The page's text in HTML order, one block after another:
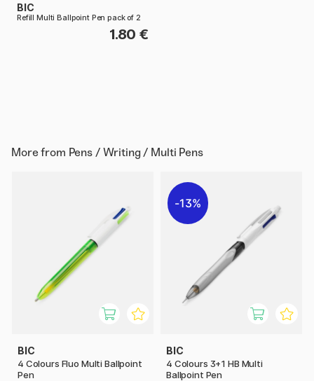
BIC
Refill Multi Ballpoint Pen pack of 2
1.80 €
More from Pens / Writing / Multi Pens
BIC
4 Colours Fluo Multi Ballpoint
Pen
13%
BIC
4 Colours 3+1 HB Multi
Ballpoint Pen